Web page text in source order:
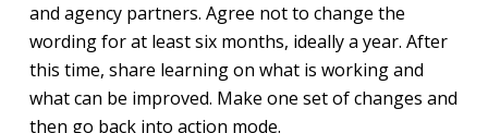
and agency partners. Agree not to change the
wording for at least six months, ideally a year. After
this time, share learning on what is working and
what can be improved. Make one set of changes and
then go back into action mode.